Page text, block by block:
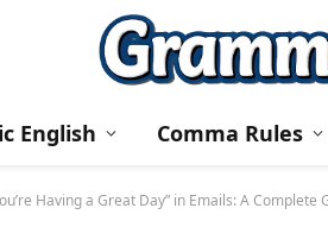
English Comma Rules
Having a Great Day” in Emails: A Complete